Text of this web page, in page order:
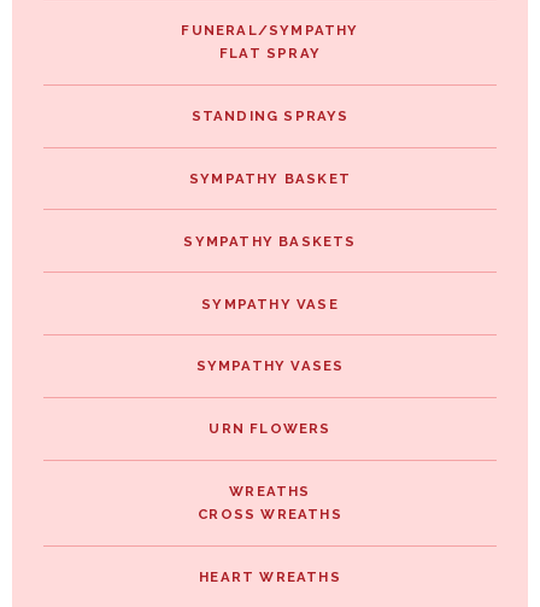
FUNERAL/SYMPATHY
FLAT SPRAY
STANDING SPRAYS
SYMPATHY BASKET
SYMPATHY BASKETS
SYMPATHY VASE
SYMPATHY VASES
URN FLOWERS
WREATHS
CROSS WREATHS
HEART WREATHS